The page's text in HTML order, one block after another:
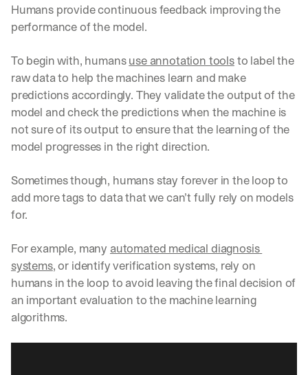
Humans provide continuous feedback improving the
performance of the model.
To begin with, humans use annotation tools to label the
raw data to help the machines learn and make
predictions accordingly. They validate the output of the
model and check the predictions when the machine is
not sure of its output to ensure that the learning of the
model progresses in the right direction.
Sometimes though, humans stay forever in the loop to
add more tags to data that we can’t fully rely on models
for.
For example, many automated medical diagnosis
systems, or identify verification systems, rely on
humans in the loop to avoid leaving the final decision of
an important evaluation to the machine learning
algorithms.